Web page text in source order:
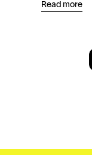
Read more